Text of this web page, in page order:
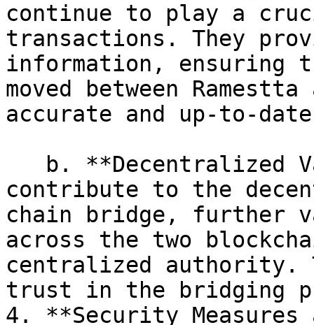
continue to play a
transactions. They
information, ensuring
moved between
accurate and up-to-
contribute to the
chain bridge, further
across the two
centralized authority.
trust in the bridging
4. **Security